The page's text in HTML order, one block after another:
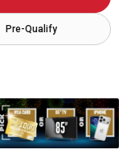
Pre-Qualify